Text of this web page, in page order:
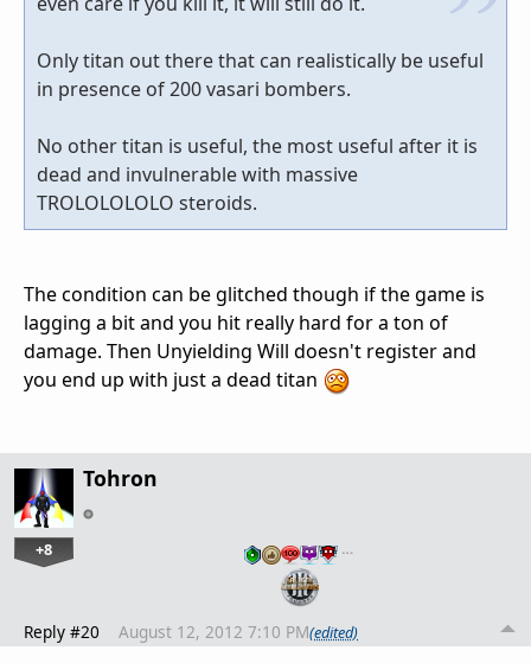
Only titan out there that can realistically be useful
in presence of 200 vasari bombers.
No other titan is useful, the most useful after it is
dead and invulnerable with massive
TROLOLOLOLO steroids.
The condition can be glitched though if the game is
lagging a bit and you hit really hard for a ton of
damage. Then Unyielding Will doesn't register and
you end up with just a dead titan
Tohron
+8 …
Reply #20 August 12, 2012 7:10 PM(edited)